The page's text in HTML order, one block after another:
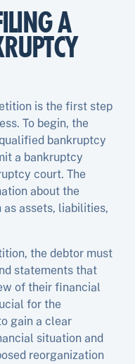
A
is the first step
To begin, the
bankruptcy
a bankruptcy
court. The
about the
as assets, liabilities,
the debtor must
statements that
of their financial
for the
gain a clear
situation and
reorganization